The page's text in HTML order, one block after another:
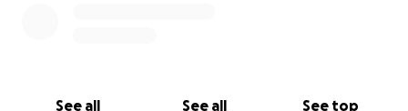
See all See all See top